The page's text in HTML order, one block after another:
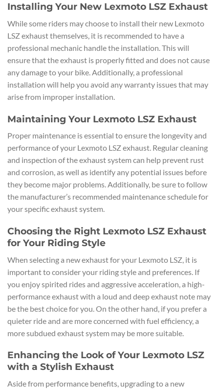
Installing Your New Lexmoto LSZ Exhaust
While some riders may choose to install their new Lexmoto
LSZ exhaust themselves, it is recommended to have a
professional mechanic handle the installation. This will
ensure that the exhaust is properly fitted and does not cause
any damage to your bike. Additionally, a professional
installation will help you avoid any warranty issues that may
arise from improper installation.
Maintaining Your Lexmoto LSZ Exhaust
Proper maintenance is essential to ensure the longevity and
performance of your Lexmoto LSZ exhaust. Regular cleaning
and inspection of the exhaust system can help prevent rust
and corrosion, as well as identify any potential issues before
they become major problems. Additionally, be sure to follow
the manufacturer’s recommended maintenance schedule for
your specific exhaust system.
Choosing the Right Lexmoto LSZ Exhaust
for Your Riding Style
When selecting a new exhaust for your Lexmoto LSZ, it is
important to consider your riding style and preferences. If
you enjoy spirited rides and aggressive acceleration, a high-
performance exhaust with a loud and deep exhaust note may
be the best choice for you. On the other hand, if you prefer a
quieter ride and are more concerned with fuel efficiency, a
more subdued exhaust system may be more suitable.
Enhancing the Look of Your Lexmoto LSZ
with a Stylish Exhaust
Aside from performance benefits, upgrading to a new